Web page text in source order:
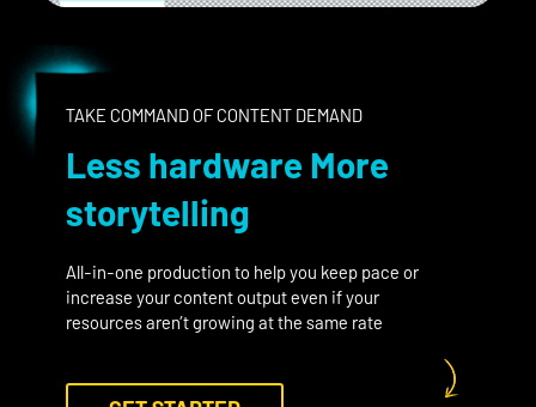
TAKE COMMAND OF CONTENT DEMAND
Less hardware More
storytelling
All-in-one production to help you keep pace or
increase your content output even if your
resources aren’t growing at the same rate